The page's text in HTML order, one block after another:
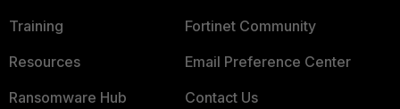
Training
Resources
Ransomware Hub
Fortinet Community
Email Preference Center
Contact Us